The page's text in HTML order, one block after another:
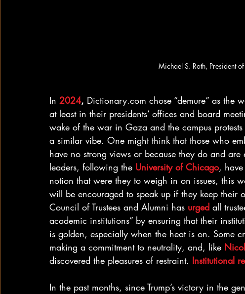
Michael S. Roth, President
In 2024, Dictionary.com chose “demure” as the
at least in their presidents’ offices and board
wake of the war in Gaza and the campus
a similar vibe. One might think that those who
have no strong views or because they do and
leaders, following the University of Chicago, have
notion that were they to weigh in on issues, this
will be encouraged to speak up if they keep their
Council of Trustees and Alumni has urged all
academic institutions” by ensuring that their
is golden, especially when the heat is on. Some
making a commitment to neutrality, and, like
discovered the pleasures of restraint. Institutional
In the past months, since Trump’s victory in the